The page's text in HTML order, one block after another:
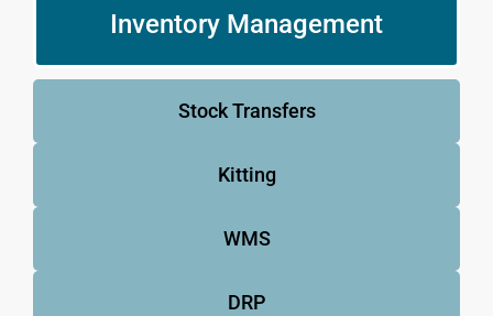
Inventory Management
Stock Transfers
Kitting
WMS
DRP